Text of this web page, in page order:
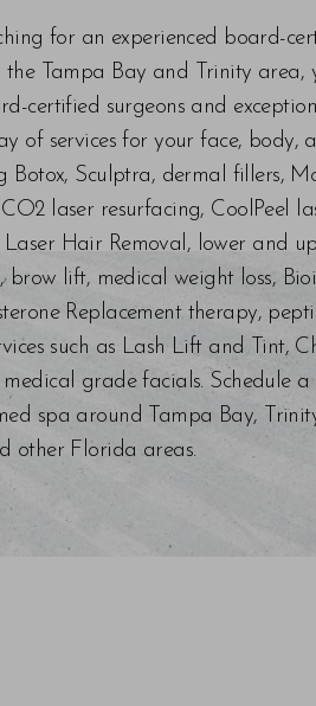
for an experienced board-
the Tampa Bay and Trinity area,
certified surgeons and
of services for your face, body,
Botox, Sculptra, dermal fillers,
laser resurfacing, CoolPeel
Laser Hair Removal, lower and
brow lift, medical weight loss,
Replacement therapy,
such as Lash Lift and Tint,
medical grade facials. Schedule
spa around Tampa Bay,
other Florida areas.
Accessibility Statement